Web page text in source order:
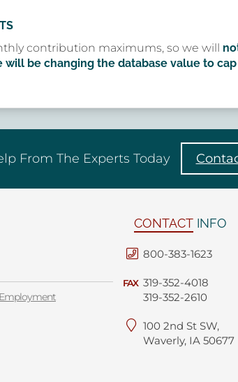
contribution maximums, so we will
will be changing the database value to
From The Experts Today
Employment
CONTACT INFO
800-383-1623
FAX 319-352-4018
319-352-2610
100 2nd St SW,
Waverly, IA 50677